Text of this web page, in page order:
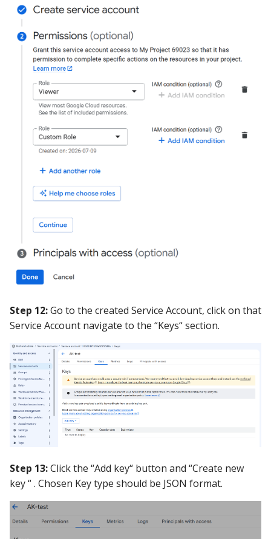
Step 12:Go to the created Service Account, click on that
Service Account navigate to the “Keys“ section.
Step 13:Click the “Add key“ button and “Create new
key “ . Chosen Key type should be JSON format.